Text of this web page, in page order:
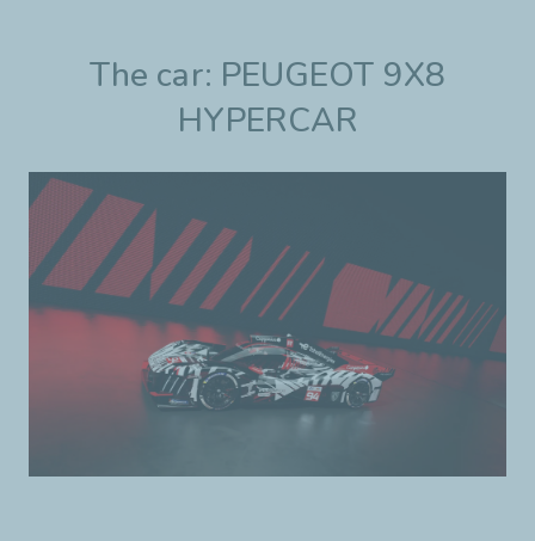
The car: PEUGEOT 9X8
HYPERCAR